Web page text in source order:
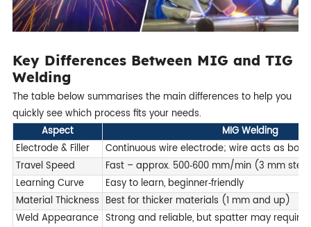
Key Differences Between MIG and TIG
Welding
The table below summarises the main differences to help you
quickly see which process fits your needs.
Aspect
MIG Welding
Electrode & Filler
Continuous wire electrode; wire acts as
Travel Speed
Fast – approx. 500‑600 mm/min (3 mm
Learning Curve
Easy to learn, beginner‑friendly
Material Thickness Best for thicker materials (1 mm and up)
Weld Appearance Strong and reliable, but spatter may require